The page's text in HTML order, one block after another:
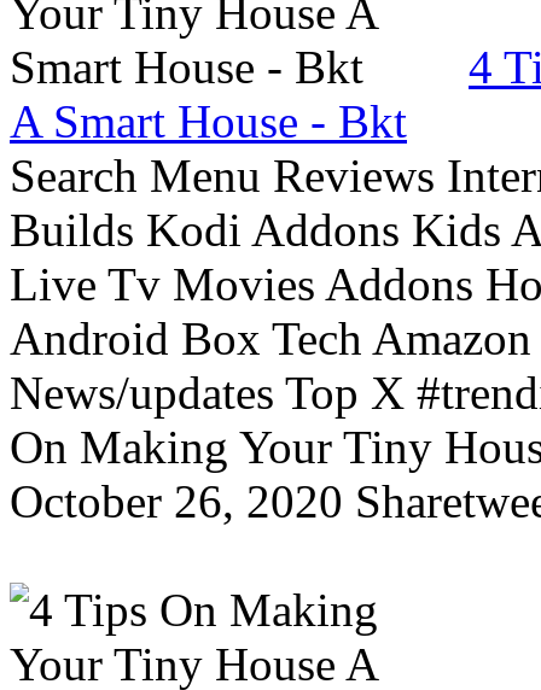
4
A Smart House - Bkt
Search Menu Reviews
Builds Kodi Addons Kids
Live Tv Movies Addons
Android Box Tech
News/updates Top X
On Making Your Tiny
October 26, 2020